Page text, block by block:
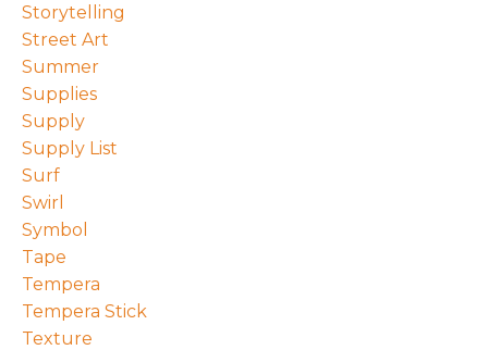
Storytelling
Street Art
Summer
Supplies
Supply
Supply List
Surf
Swirl
Symbol
Tape
Tempera
Tempera Stick
Texture